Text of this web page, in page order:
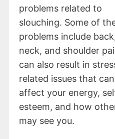
problems related to
slouching. Some of
problems include
neck, and shoulder
can also result in
related issues that can
affect your energy,
esteem, and how
may see you.